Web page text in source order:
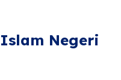
Negeri